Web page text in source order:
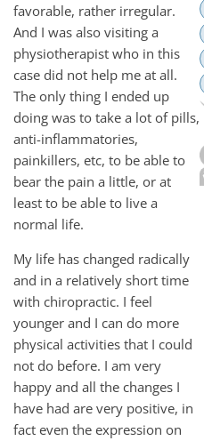
favorable, rather irregular.
And I was also visiting a
physiotherapist who in this
case did not help me at all.
The only thing I ended up
doing was to take a lot of pills,
anti-inflammatories,
painkillers, etc, to be able to
bear the pain a little, or at
least to be able to live a
normal life.
My life has changed radically
and in a relatively short time
with chiropractic. I feel
younger and I can do more
physical activities that I could
not do before. I am very
happy and all the changes I
have had are very positive, in
fact even the expression on